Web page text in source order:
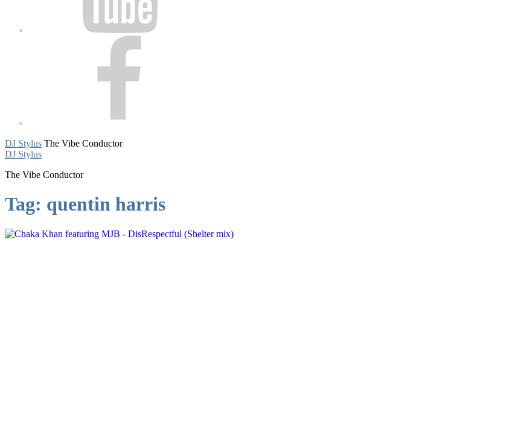
DJ Stylus The Vibe Conductor
DJ Stylus
The Vibe Conductor
Tag: quentin harris